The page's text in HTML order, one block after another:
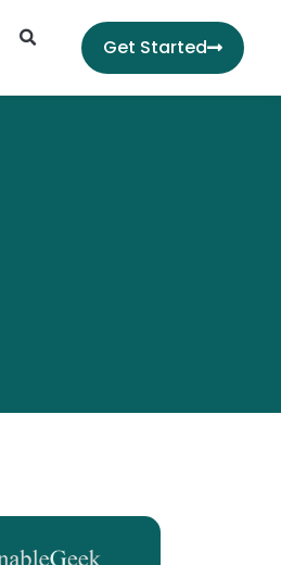
SearchGet Started